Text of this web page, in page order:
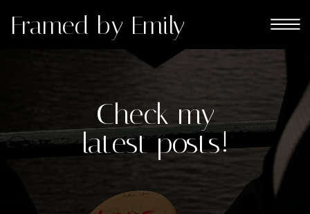
Framed by Emily
Check my
latest posts!